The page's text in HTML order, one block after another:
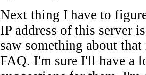
Next thing I have to
IP address of this server
saw something about
FAQ. I'm sure I'll have a